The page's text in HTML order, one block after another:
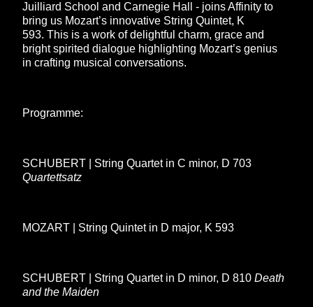
Juilliard School and Carnegie Hall - joins Affinity to
bring us Mozart’s innovative String Quintet, K
593. This is a work of delightful charm, grace and
bright spirited dialogue highlighting Mozart’s genius
in crafting musical conversations.
Programme:
SCHUBERT | String Quartet in C minor, D 703
Quartettsatz
MOZART | String Quintet in D major, K 593
SCHUBERT | String Quartet in D minor, D 810 Death
and the Maiden